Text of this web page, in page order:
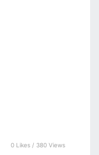
0 Likes / 380 Views